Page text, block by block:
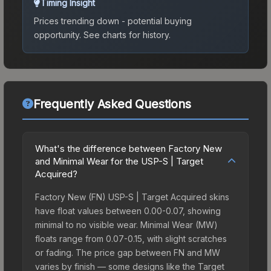
Timing Insight
Prices trending down - potential buying
opportunity. See charts for history.
Frequently Asked Questions
What's the difference between Factory New
and Minimal Wear for the USP-S | Target
Acquired?
Factory New (FN) USP-S | Target Acquired skins
have float values between 0.00-0.07, showing
minimal to no visible wear. Minimal Wear (MW)
floats range from 0.07-0.15, with slight scratches
or fading. The price gap between FN and MW
varies by finish — some designs like the Target